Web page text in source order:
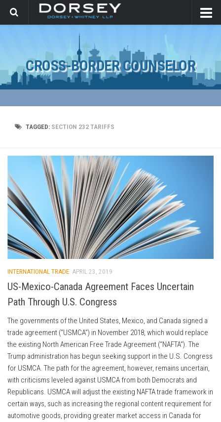
CROSS-BORDER COUNSELOR
TAGGED: SECTION 232 TARIFFS
INTERNATIONAL TRADE APRIL 23, 2019
US-Mexico-Canada Agreement Faces Uncertain
Path Through U.S. Congress
The governments of the United States, Mexico, and Canada signed a
trade agreement (“USMCA”) in November 2018, which would replace
the existing North American Free Trade Agreement (“NAFTA”). The
Trump administration has begun seeking support in the U.S. Congress
for USMCA. The path for the agreement, however, remains uncertain,
with criticisms leveled against USMCA from both Democrats and
Republicans. USMCA will adjust the existing NAFTA trade framework in
certain ways, such as increasing the regional content requirement for
automotive goods, providing greater market access in Canada for